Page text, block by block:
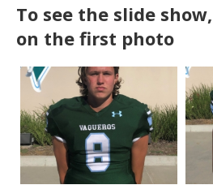
To see the slide
on the first photo